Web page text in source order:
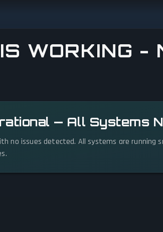
WORKING -
— All Systems
no issues detected. All systems are running